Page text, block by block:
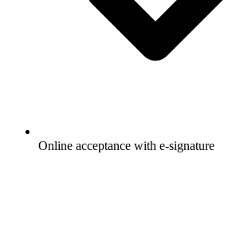
Online acceptance with e-signature